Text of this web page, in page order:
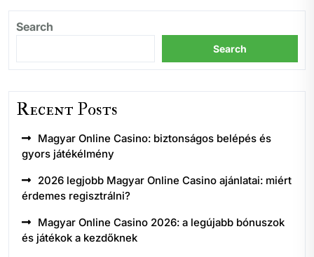
Search
Search
Recent Posts
Magyar Online Casino: biztonságos belépés és
gyors játékélmény
2026 legjobb Magyar Online Casino ajánlatai: miért
érdemes regisztrálni?
Magyar Online Casino 2026: a legújabb bónuszok
és játékok a kezdőknek